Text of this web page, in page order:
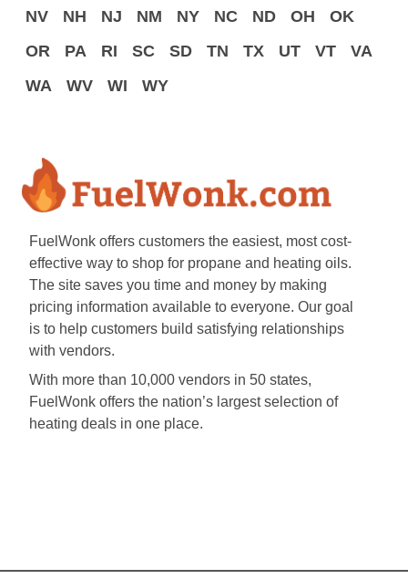
NV
NH NJ NM NY NC ND OH
OK
OR
PA RI SC SD TN TX UT VT
VA
WA
WV WI WY
FuelWonk offers customers the easiest, most cost-
effective way to shop for propane and heating oils.
The site saves you time and money by making
pricing information available to everyone. Our goal
is to help customers build satisfying relationships
with vendors.
With more than 10,000 vendors in 50 states,
FuelWonk offers the nation’s largest selection of
heating deals in one place.